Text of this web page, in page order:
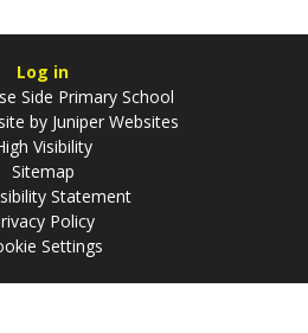
Log in
Side Primary School
by Juniper Websites
Visibility
Sitemap
Statement
Policy
Settings